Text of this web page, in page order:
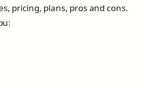
pricing, plans, pros and cons.